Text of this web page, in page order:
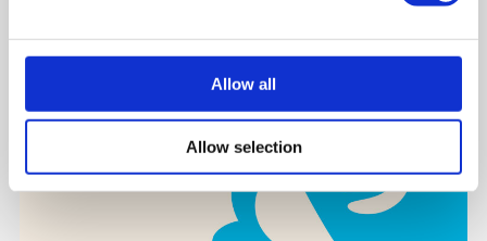
Allow all
Allow selection